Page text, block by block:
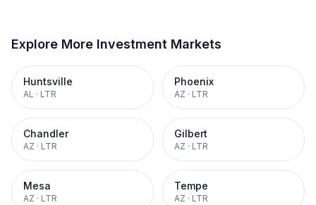
Explore More Investment Markets
Huntsville
AL · LTR
Phoenix
AZ · LTR
Chandler
AZ · LTR
Gilbert
AZ · LTR
Mesa
AZ · LTR
Tempe
AZ · LTR